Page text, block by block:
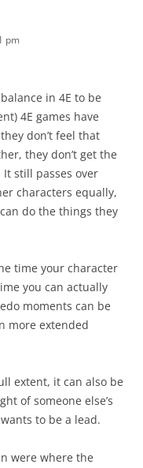
pm
in 4E to be
4E games have
don’t feel that
they don’t get the
still passes over
characters equally,
do the things they
time your character
you can actually
moments can be
more extended
extent, it can also be
of someone else’s
to be a lead.
were where the